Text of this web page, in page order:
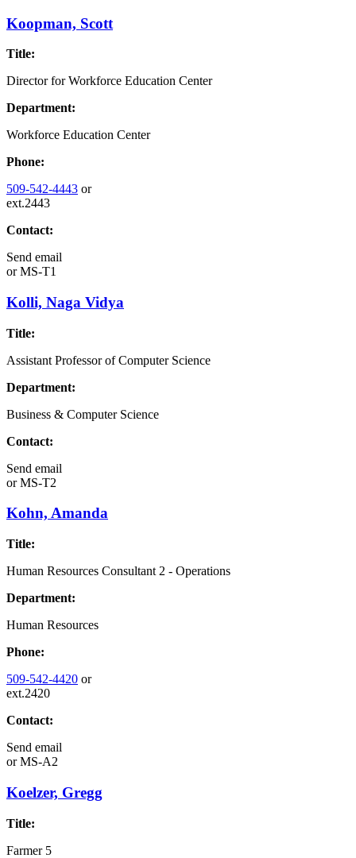
Koopman, Scott
Title:
Director for Workforce Education Center
Department:
Workforce Education Center
Phone:
509-542-4443 or
ext.2443
Contact:
Send email
orMS-T1
Kolli, Naga Vidya
Title:
Assistant Professor of Computer Science
Department:
Business & Computer Science
Contact:
Send email
orMS-T2
Kohn, Amanda
Title:
Human Resources Consultant 2 - Operations
Department:
Human Resources
Phone:
509-542-4420 or
ext.2420
Contact:
Send email
orMS-A2
Koelzer, Gregg
Title:
Farmer 5